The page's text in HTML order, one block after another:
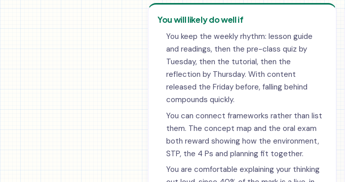
You will likely do well if
You keep the weekly rhythm: lesson guide
and readings, then the pre-class quiz by
Tuesday, then the tutorial, then the
reflection by Thursday. With content
released the Friday before, falling behind
compounds quickly.
You can connect frameworks rather than list
them. The concept map and the oral exam
both reward showing how the environment,
STP, the 4 Ps and planning fit together.
You are comfortable explaining your thinking